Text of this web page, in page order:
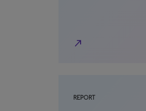
north_east
REPORT